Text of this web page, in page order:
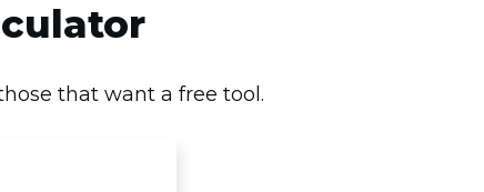
that want a free tool.